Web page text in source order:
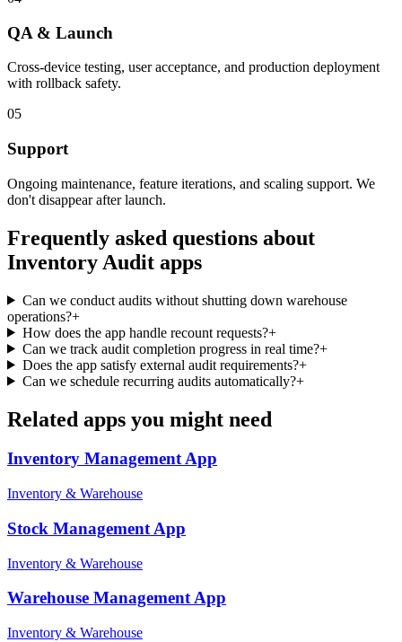
QA & Launch
Cross-device testing, user acceptance, and production deployment
with rollback safety.
05
Support
Ongoing maintenance, feature iterations, and scaling support. We
don't disappear after launch.
Frequently asked questions about
Inventory Audit apps
Can we conduct audits without shutting down warehouse
operations?+
How does the app handle recount requests?+
Can we track audit completion progress in real time?+
Does the app satisfy external audit requirements?+
Can we schedule recurring audits automatically?+
Related apps you might need
Inventory ManagementApp
Inventory & Warehouse
Stock Management App
Inventory & Warehouse
Warehouse ManagementApp
Inventory & Warehouse